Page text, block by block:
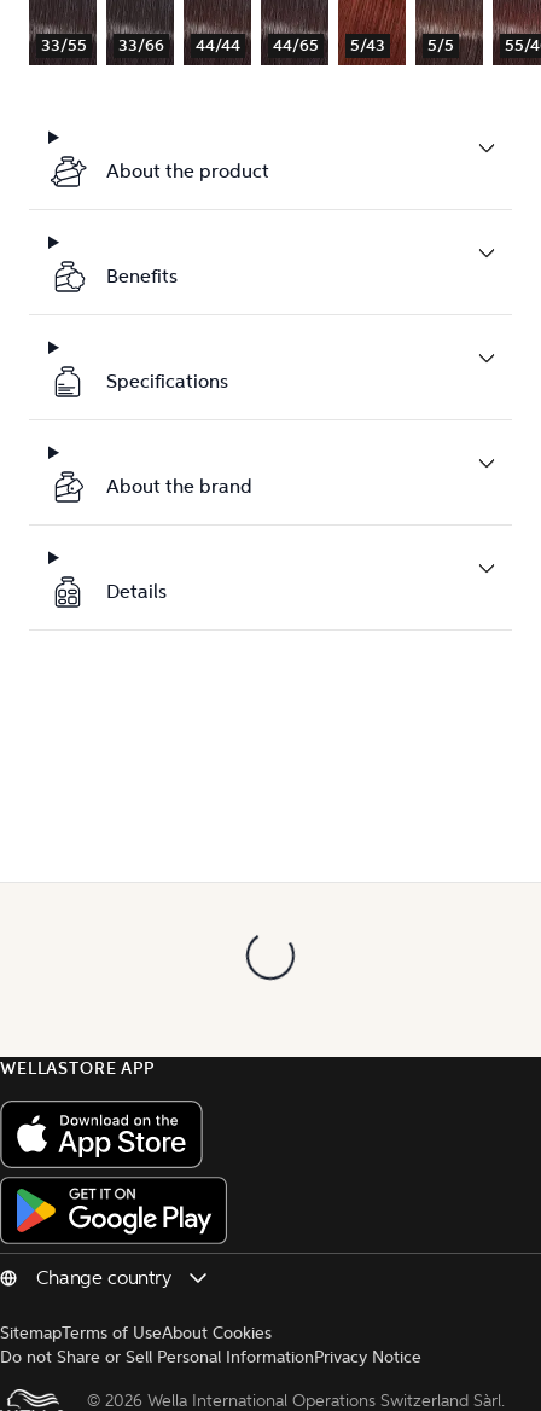
33/55 33/66 44/44 44/65 5/43 5/5 55/
About the product
Benefits
Specifications
About the brand
Details
WELLASTORE APP
SitemapTerms of UseAbout Cookies
Do not Share or Sell Personal InformationPrivacy Notice
© 2026 Wella International Operations Switzerland Sàrl.